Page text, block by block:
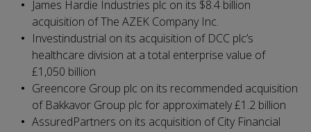
James Hardie Industries plc on its $8.4 billion
acquisition of The AZEK Company Inc.
Investindustrial on its acquisition of DCC plc’s
healthcare division at a total enterprise value of
£1,050 billion
Greencore Group plc on its recommended acquisition
of Bakkavor Group plc for approximately £1.2 billion
AssuredPartners on its acquisition of City Financial